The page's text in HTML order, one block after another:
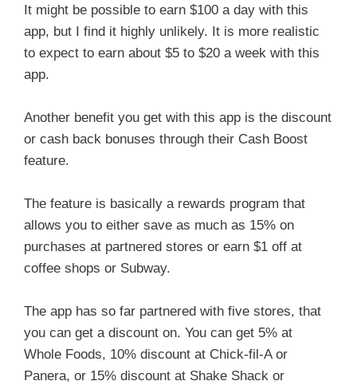
It might be possible to earn $100 a day with this
app, but I find it highly unlikely. It is more realistic
to expect to earn about $5 to $20 a week with this
app.
Another benefit you get with this app is the discount
or cash back bonuses through their Cash Boost
feature.
The feature is basically a rewards program that
allows you to either save as much as 15% on
purchases at partnered stores or earn $1 off at
coffee shops or Subway.
The app has so far partnered with five stores, that
you can get a discount on. You can get 5% at
Whole Foods, 10% discount at Chick-fil-A or
Panera, or 15% discount at Shake Shack or